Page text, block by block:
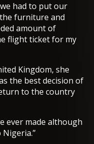
had to put our
furniture and
amount of
flight ticket for my
Kingdom, she
the best decision of
to the country
ever made although